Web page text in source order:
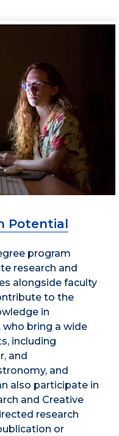
Potential
program
research and
alongside faculty
to the
in
bring a wide
including
and
and
also participate in
and Creative
research
or